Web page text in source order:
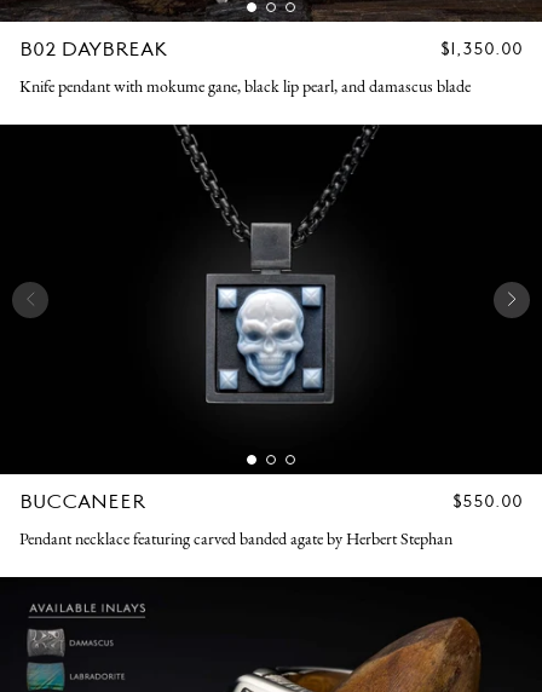
B02 DAYBREAK
REGULAR
$1,350.00
Knife pendant with mokume gane, black lip pearl, and damascus blade
BUCCANEER
REGULAR
$550.00
Pendant necklace featuring carved banded agate by Herbert Stephan